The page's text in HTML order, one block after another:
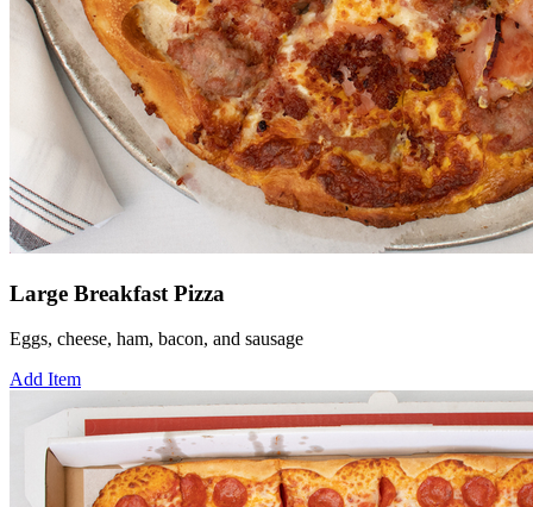
Large Breakfast Pizza
Eggs, cheese, ham, bacon, and sausage
Add Item